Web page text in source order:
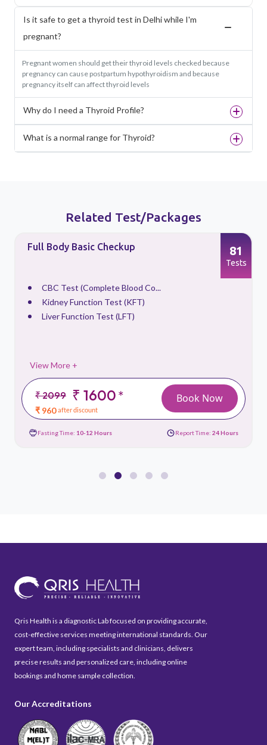
Is it safe to get a thyroid test in Delhi while I'm
pregnant?
Pregnant women should get their thyroid levels checked because
pregnancy can cause postpartum hypothyroidism and because
pregnancy itself can affect thyroid levels
Why do I need a Thyroid Profile?
What is a normal range for Thyroid?
Related Test/Packages
Full Body Basic Checkup
CBC Test (Complete Blood Co...
Kidney Function Test (KFT)
Liver Function Test (LFT)
View More +
₹ 2099 ₹ 1600*
₹ 960 after discount
81
Tests
Book Now
Fasting Time: 10-12 Hours Report Time: 24 Hours
Qris Health is a diagnostic Lab focused on providing accurate,
cost-effective services meeting international standards. Our
expert team, including specialists and clinicians, delivers
precise results and personalized care, including online
bookings and home sample collection.
Our Accreditations